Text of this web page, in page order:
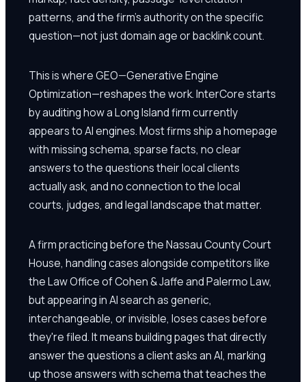
patterns, and the firm's authority on the specific
question—not just domain age or backlink count.
This is where GEO—Generative Engine
Optimization—reshapes the work. InterCore starts
by auditing how a Long Island firm currently
appears to AI engines. Most firms ship a homepage
with missing schema, sparse facts, no clear
answers to the questions their local clients
actually ask, and no connection to the local
courts, judges, and legal landscape that matter.
A firm practicing before the Nassau County Court
House, handling cases alongside competitors like
the Law Office of Cohen & Jaffe and Palermo Law,
but appearing in AI search as generic,
interchangeable, or invisible, loses cases before
they're filed. It means building pages that directly
answer the questions a client asks an AI, marking
up those answers with schema that teaches the